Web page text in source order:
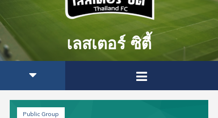
เลสเตอร์ ซิตี้
Public Group